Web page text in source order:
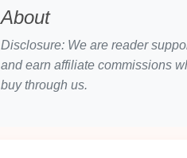
About
Disclosure: We are reader
and earn affiliate commissions
buy through us.